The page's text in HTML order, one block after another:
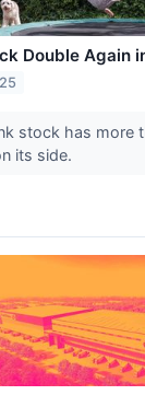
Double Again
stock has more
its side.